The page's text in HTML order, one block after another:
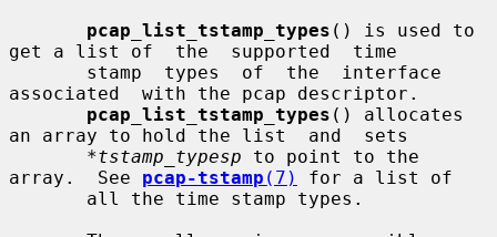
pcap_list_tstamp_types () is used to
get a list of  the  supported  time
associated  with the pcap descriptor.
pcap_list_tstamp_types () allocates
an array to hold the list  and  sets
*tstamp_typesp to point to the
array.  See pcap-tstamp (7)
for a list of